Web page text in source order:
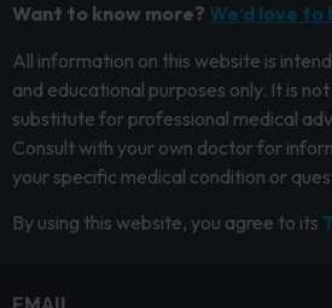
Want to know more? We’d love
All information on this website is
and educational purposes only. It is
substitute for professional medical
Consult with your own doctor for
your specific medical condition or
By using this website, you agree to its